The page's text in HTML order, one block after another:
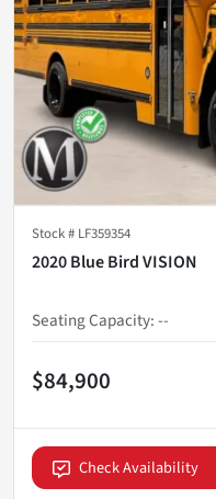
Stock # LF359354
2020 Blue Bird VISION
Seating Capacity:--
$84,900
Check Availability